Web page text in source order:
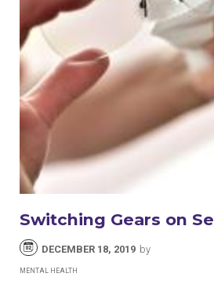
Switching Gears on
DECEMBER 18, 2019 by
MENTAL HEALTH